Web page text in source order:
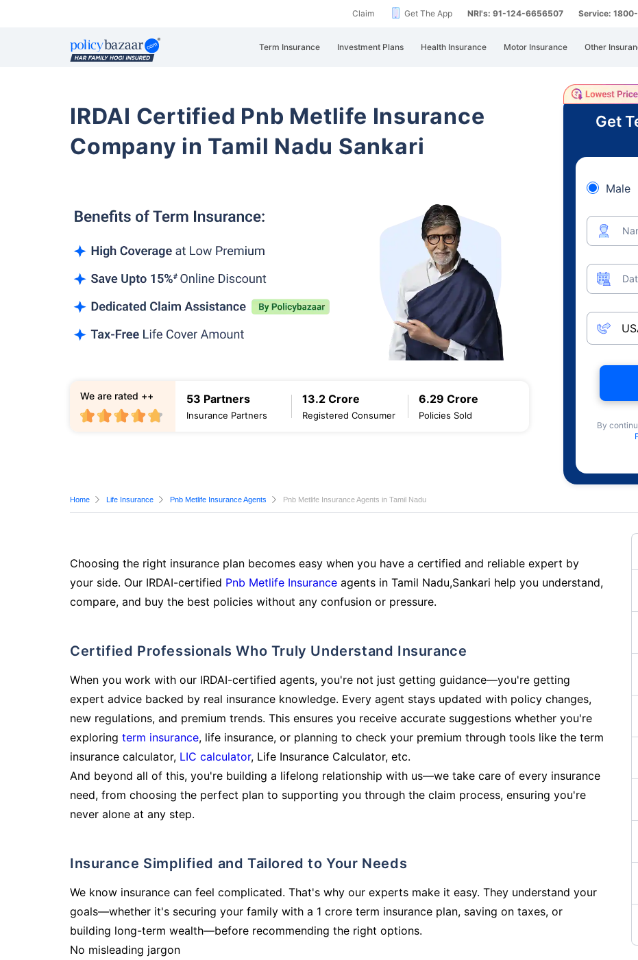
Claim Get The App NRI's: 91-124-6656507 Service:
Term Insurance Investment Plans Health Insurance Motor Insurance Other
IRDAI Certified Pnb Metlife Insurance
Company in Tamil Nadu Sankari
53 Partners
Insurance Partners
13.2 Crore
Registered Consumer
6.29 Crore
Policies Sold
We are rated ++
Get
Male
By
Home Life Insurance Pnb Metlife Insurance Agents Pnb Metlife Insurance Agents in Tamil Nadu
Choosing the right insurance plan becomes easy when you have a certified and reliable expert by
your side. Our IRDAI-certified Pnb Metlife Insurance agents in Tamil Nadu,Sankari help you understand,
compare, and buy the best policies without any confusion or pressure.
Certified Professionals Who Truly Understand Insurance
When you work with our IRDAI-certified agents, you're not just getting guidance—you're getting
expert advice backed by real insurance knowledge. Every agent stays updated with policy changes,
new regulations, and premium trends. This ensures you receive accurate suggestions whether you're
exploring term insurance, life insurance, or planning to check your premium through tools like the term
insurance calculator, LIC calculator, Life Insurance Calculator, etc.
And beyond all of this, you're building a lifelong relationship with us—we take care of every insurance
need, from choosing the perfect plan to supporting you through the claim process, ensuring you're
never alone at any step.
Insurance Simplified and Tailored to Your Needs
We know insurance can feel complicated. That's why our experts make it easy. They understand your
goals—whether it's securing your family with a 1 crore term insurance plan, saving on taxes, or
building long-term wealth—before recommending the right options.
No misleading jargon